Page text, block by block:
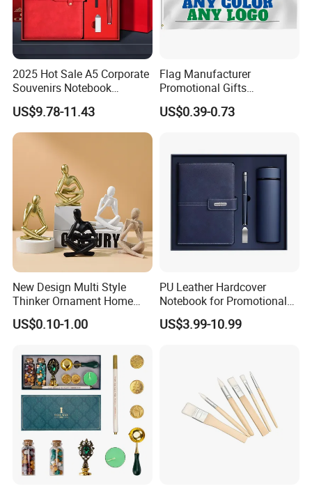
2025 Hot Sale A5 Corporate
Souvenirs Notebook
Colorful Mother Day Gift Set
with Logo
US$9.78-11.43
Flag Manufacturer
Promotional Gifts
Advertising Banner Custom
3X5 FT Custom Flags
US$0.39-0.73
New Design Multi Style
Thinker Ornament Home
Decor for Living Room
US$0.10-1.00
PU Leather Hardcover
Notebook for Promotional
Corporate Gift with Stylus
Pen USB and Cup for
US$3.99-10.99